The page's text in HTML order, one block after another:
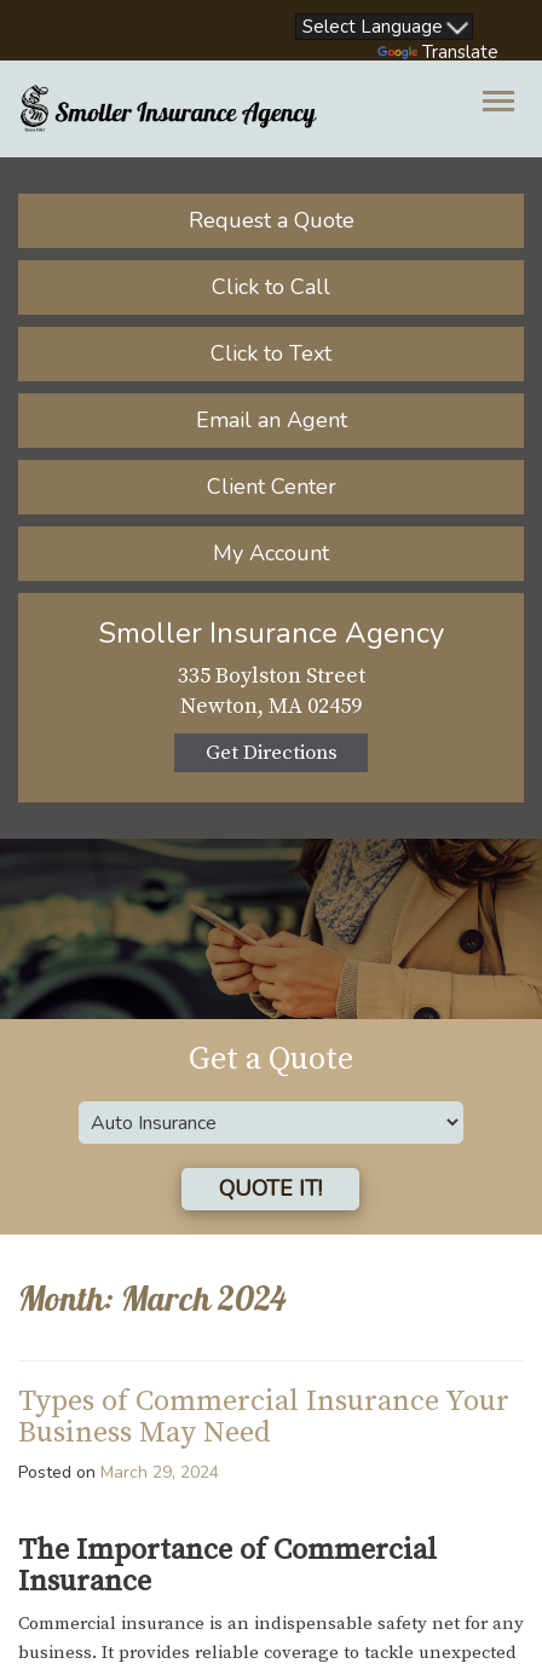
Translate
Request a Quote
Click to Call
Click to Text
Email an Agent
Client Center
My Account
Smoller Insurance Agency
335 Boylston Street
Newton, MA 02459
Get Directions
Get a Quote
Insurance
Type
QUOTE IT!
Month: March 2024
Types of Commercial Insurance Your
Business May Need
Posted on March 29, 2024
The Importance of Commercial
Insurance
Commercial insurance is an indispensable safety net for any
business. It provides reliable coverage to tackle unexpected